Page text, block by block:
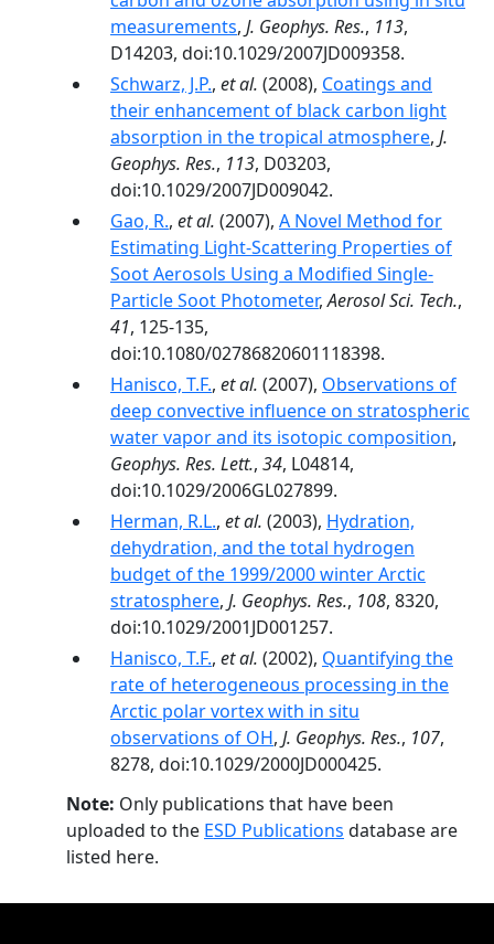
measurements, J. Geophys. Res., 113,
D14203, doi:10.1029/2007JD009358.
Schwarz, J.P., et al. (2008), Coatings and
their enhancement of black carbon light
absorption in the tropical atmosphere, J.
Geophys. Res., 113, D03203,
doi:10.1029/2007JD009042.
Gao, R., et al. (2007), A Novel Method for
Estimating Light-Scattering Properties of
Soot Aerosols Using a Modified Single-
Particle Soot Photometer,Aerosol Sci. Tech.,
41, 125-135,
doi:10.1080/02786820601118398.
Hanisco, T.F., et al. (2007), Observations of
deep convective influence on stratospheric
water vapor and its isotopic composition,
Geophys. Res. Lett., 34, L04814,
doi:10.1029/2006GL027899.
Herman, R.L., et al. (2003), Hydration,
dehydration, and the total hydrogen
budget of the 1999/2000 winter Arctic
stratosphere, J. Geophys. Res., 108, 8320,
doi:10.1029/2001JD001257.
Hanisco, T.F., et al. (2002), Quantifying the
rate of heterogeneous processing in the
Arctic polar vortex with in situ
observations of OH, J. Geophys. Res., 107,
8278, doi:10.1029/2000JD000425.
Note: Only publications that have been
uploaded to the ESD Publications database are
listed here.